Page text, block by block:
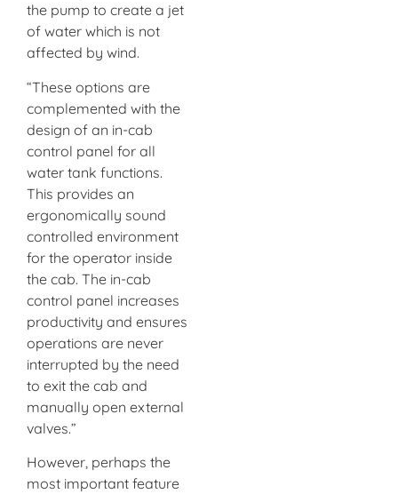
the pump to create a jet
of water which is not
affected by wind.
“These options are
complemented with the
design of an in-cab
control panel for all
water tank functions.
This provides an
ergonomically sound
controlled environment
for the operator inside
the cab. The in-cab
control panel increases
productivity and ensures
operations are never
interrupted by the need
to exit the cab and
manually open external
valves.”
However, perhaps the
most important feature